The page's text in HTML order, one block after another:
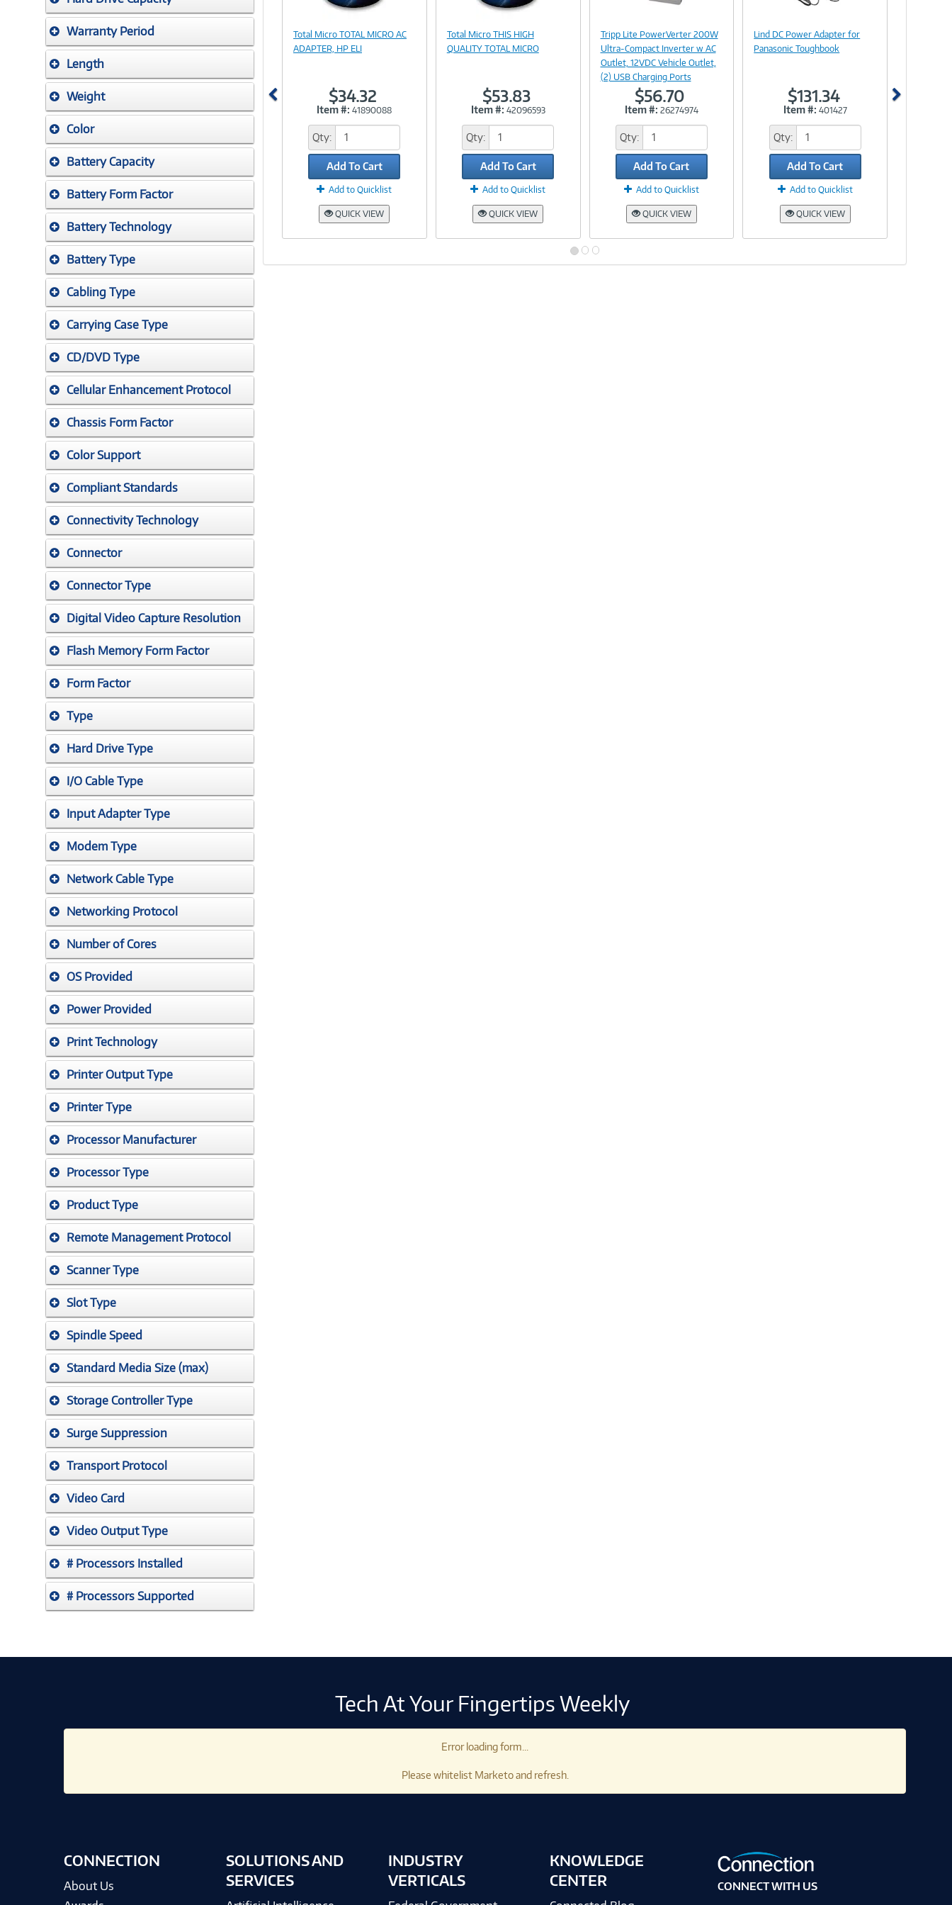
Warranty Period
Length
Weight
Color
Battery Capacity
Battery Form Factor
Battery Technology
Battery Type
Cabling Type
Carrying Case Type
CD/DVD Type
Cellular Enhancement Protocol
Chassis Form Factor
Color Support
Compliant Standards
Connectivity Technology
Connector
Connector Type
Digital Video Capture Resolution
Flash Memory Form Factor
Form Factor
Type
Hard Drive Type
I/O Cable Type
Input Adapter Type
Modem Type
Network Cable Type
Networking Protocol
Number of Cores
OS Provided
Power Provided
Print Technology
Printer Output Type
Printer Type
Processor Manufacturer
Processor Type
Product Type
Remote Management Protocol
Scanner Type
Slot Type
Spindle Speed
Standard Media Size (max)
Storage Controller Type
Surge Suppression
Transport Protocol
Video Card
Video Output Type
# Processors Installed
# Processors Supported
Image
Link
Total Micro TOTAL MICRO AC
ADAPTER, HP ELI
$34.32
Item #: 41890088
Qty:
Add To Cart
Add to Quicklist
QUICK VIEW
Image
Link
Total Micro THIS HIGH
QUALITY TOTAL MICRO
$53.83
Item #: 42096593
Qty:
Add To Cart
Add to Quicklist
QUICK VIEW
Link
Tripp Lite PowerVerter 200W
Ultra-Compact Inverter w AC
Outlet, 12VDC Vehicle Outlet,
(2) USB Charging Ports
$56.70
Item #: 26274974
Qty:
Add To Cart
Add to Quicklist
QUICK VIEW
Link
Lind DC Power Adapter for
Panasonic Toughbook
$131.34
Item #: 401427
Qty:
Add To Cart
Add to Quicklist
QUICK VIEW
Tech At Your Fingertips Weekly
Error loading form...
Please whitelist Marketo and refresh.
CONNECTION
About Us
SOLUTIONS AND
SERVICES
INDUSTRY
VERTICALS
KNOWLEDGE
CENTER
CONNECT WITH US